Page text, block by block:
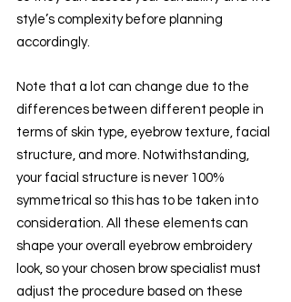
style’s complexity before planning
accordingly.
Note that a lot can change due to the
differences between different people in
terms of skin type, eyebrow texture, facial
structure, and more. Notwithstanding,
your facial structure is never 100%
symmetrical so this has to be taken into
consideration. All these elements can
shape your overall eyebrow embroidery
look, so your chosen brow specialist must
adjust the procedure based on these